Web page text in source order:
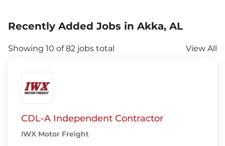
Recently Added Jobs in Akka, AL
Showing 10 of 82 jobs total View All
CDL-A Independent Contractor
IWX Motor Freight